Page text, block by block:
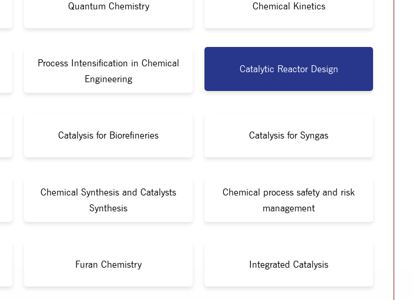
Quantum Chemistry Chemical Kinetics
Process Intensification in Chemical
Engineering
Catalytic Reactor Design
Catalysis for Biorefineries Catalysis for Syngas
Chemical Synthesis and Catalysts
Synthesis
Chemical process safety and risk
management
Furan Chemistry Integrated Catalysis